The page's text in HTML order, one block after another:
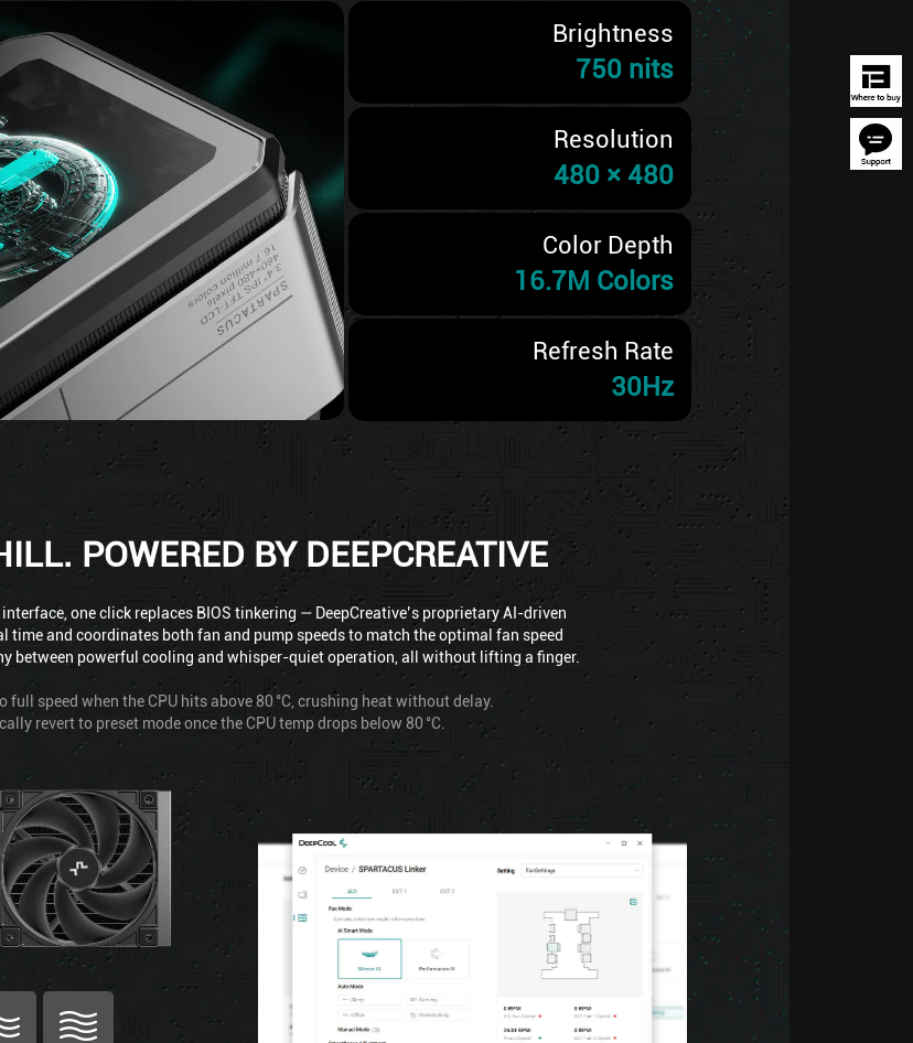
Brightness
750 nits
Resolution
480 × 480
Color Depth
16.7M Colors
Refresh Rate
30Hz
POWERED BY DEEPCREATIVE
one click replaces BIOS tinkering — DeepCreative’s proprietary AI-driven
time and coordinates both fan and pump speeds to match the optimal fan speed
between powerful cooling and whisper-quiet operation, all without lifting a finger.
speed when the CPU hits above 80 °C, crushing heat without delay.
revert to preset mode once the CPU temp drops below 80 °C.